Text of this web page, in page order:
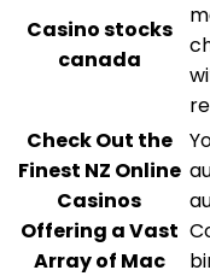
Casino stocks
canada
Check Out the
Finest NZ Online
Casinos
Offering a Vast
Array of Mac